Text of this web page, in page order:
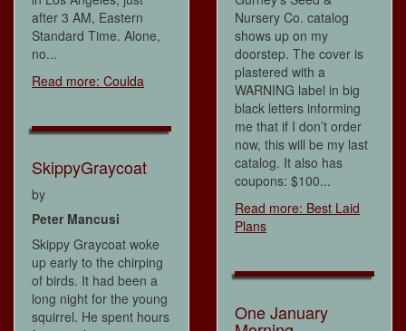
after 3 AM, Eastern
Standard Time. Alone,
no...
Read more: Coulda
SkippyGraycoat
by
Peter Mancusi
Skippy Graycoat woke
up early to the chirping
of birds. It had been a
long night for the young
squirrel. He spent hours
Nursery Co. catalog
shows up on my
doorstep. The cover is
plastered with a
WARNING label in big
black letters informing
me that if I don’t order
now, this will be my last
catalog. It also has
coupons: $100...
Read more: Best Laid
Plans
One January